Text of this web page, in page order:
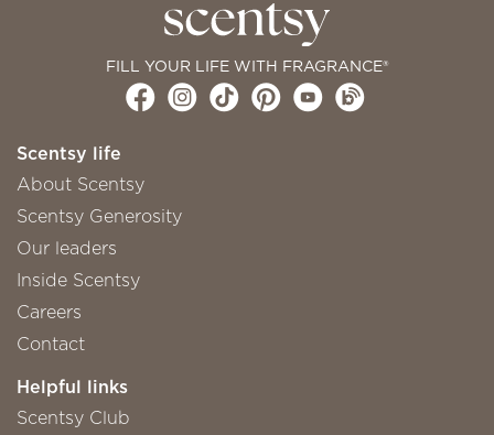
FILL YOUR LIFE WITH FRAGRANCE®
Scentsy life
About Scentsy
Scentsy Generosity
Our leaders
Inside Scentsy
Careers
Contact
Helpful links
Scentsy Club